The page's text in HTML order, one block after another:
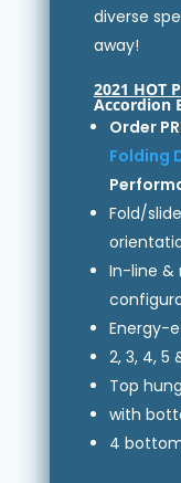
diverse
away!
2021 HOT
Accordion
Order
Folding
Fold/
In-line &
Energy-
2, 3, 4, 5
Top
with
4